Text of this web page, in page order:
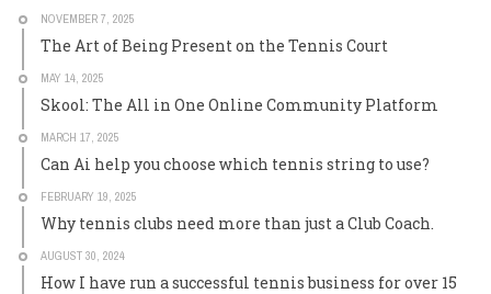
NOVEMBER 7, 2025
The Art of Being Present on the Tennis Court
MAY 14, 2025
Skool: The All in One Online Community Platform
MARCH 17, 2025
Can Ai help you choose which tennis string to use?
FEBRUARY 19, 2025
Why tennis clubs need more than just a Club Coach.
AUGUST 30, 2024
How I have run a successful tennis business for over 15